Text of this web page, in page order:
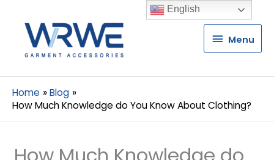
Menu
Menu
Home
Blog
How Much Knowledge do You Know About Clothing?
English